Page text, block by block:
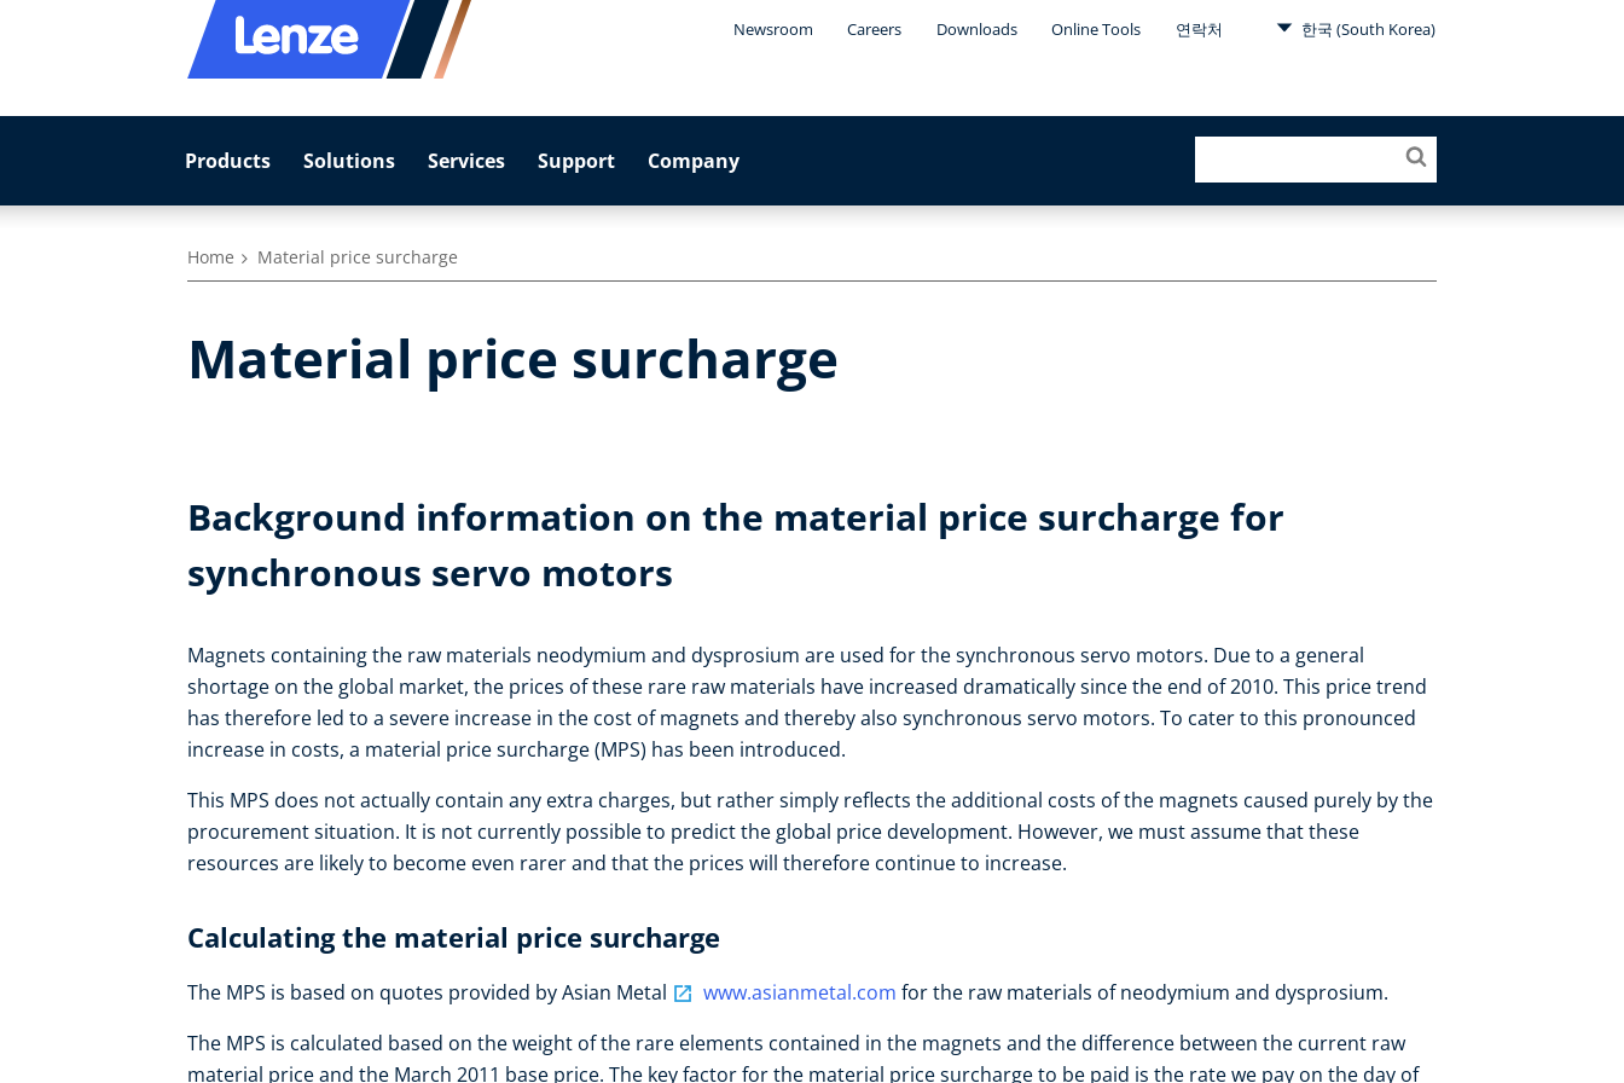
Newsroom Careers Downloads Online Tools 연락처 한국 (South Korea)
Products Solutions Services Support Company
Home Material price surcharge
Material price surcharge
Background information on the material price surcharge for
synchronous servo motors
Magnets containing the raw materials neodymium and dysprosium are used for the synchronous servo motors. Due to a general
shortage on the global market, the prices of these rare raw materials have increased dramatically since the end of 2010. This price trend
has therefore led to a severe increase in the cost of magnets and thereby also synchronous servo motors. To cater to this pronounced
increase in costs, a material price surcharge (MPS) has been introduced.
This MPS does not actually contain any extra charges, but rather simply reflects the additional costs of the magnets caused purely by the
procurement situation. It is not currently possible to predict the global price development. However, we must assume that these
resources are likely to become even rarer and that the prices will therefore continue to increase.
Calculating the material price surcharge
The MPS is based on quotes provided by Asian Metal www.asianmetal.com for the raw materials of neodymium and dysprosium.
The MPS is calculated based on the weight of the rare elements contained in the magnets and the difference between the current raw
material price and the March 2011 base price. The key factor for the material price surcharge to be paid is the rate we pay on the day of